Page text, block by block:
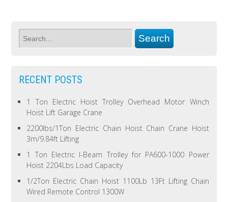
RECENT POSTS
1 Ton Electric Hoist Trolley Overhead Motor Winch
Hoist Lift Garage Crane
2200lbs/1Ton Electric Chain Hoist Chain Crane Hoist
3m/9.84ft Lifting
1 Ton Electric I-Beam Trolley for PA600-1000 Power
Hoist 2204Lbs Load Capacity
1/2Ton Electric Chain Hoist 1100Lb 13Ft Lifting Chain
Wired Remote Control 1300W